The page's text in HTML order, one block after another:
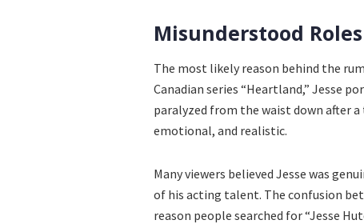
Misunderstood Roles
The most likely reason behind the
Canadian series “Heartland,” Jesse
paralyzed from the waist down after
emotional, and realistic.
Many viewers believed Jesse was
of his acting talent. The confusion
reason people searched for “Jesse